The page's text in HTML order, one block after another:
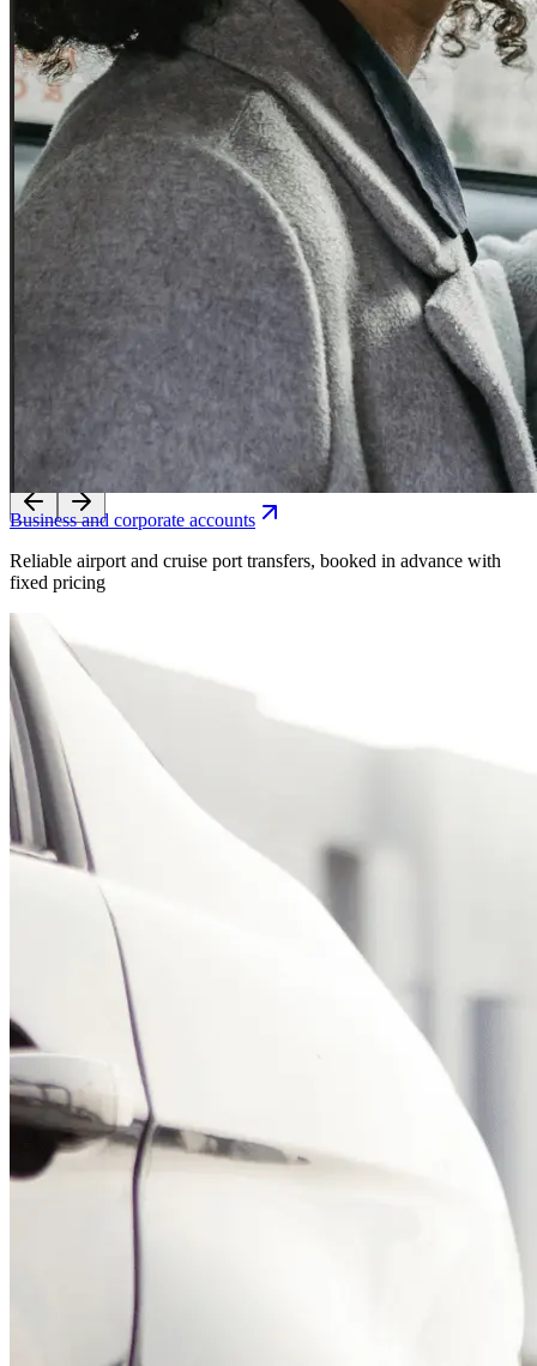
Experience seamless transfers with our licensed local drivers.
Business and corporate accounts
Reliable airport and cruise port transfers, booked in advance with
fixed pricing